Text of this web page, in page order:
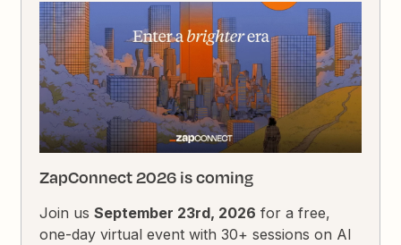
ZapConnect 2026 is coming
Join usSeptember 23rd, 2026 for a free,
one-day virtual event with 30+ sessions on AI